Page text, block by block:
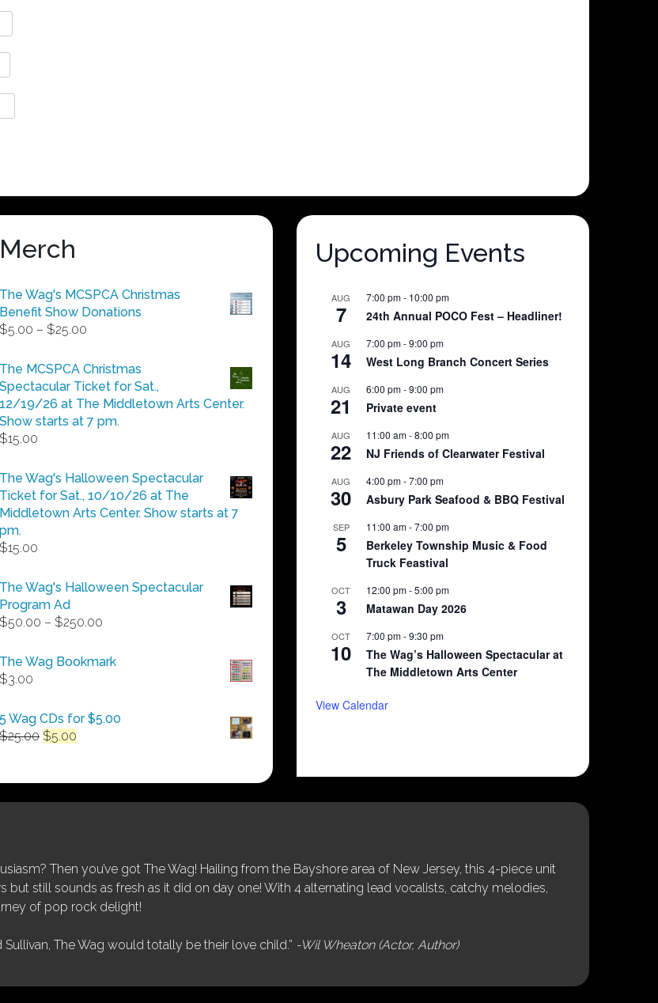
Merch
The Wag's MCSPCA Christmas
Benefit Show Donations
$5.00 – $25.00
$5.00
through
$25.00
The MCSPCA Christmas
Spectacular Ticket for Sat.,
12/19/26 at The Middletown Arts Center.
Show starts at 7 pm.
$15.00
The Wag's Halloween Spectacular
Ticket for Sat., 10/10/26 at The
Middletown Arts Center. Show starts at 7
pm.
$15.00
The Wag's Halloween Spectacular
Program Ad
$50.00 – $250.00
$50.00
The Wag Bookmark
$3.00
5 Wag CDs for $5.00
$25.00 Original
$25.00.
$5.00
$5.00.
Upcoming Events
AUG
7
7:00 pm- 10:00 pm
24th Annual POCO Fest – Headliner!
AUG
14
7:00 pm-9:00 pm
West Long Branch Concert Series
AUG
21
6:00 pm-9:00 pm
Private event
AUG
22
11:00 am-8:00 pm
NJ Friends of Clearwater Festival
AUG
30
4:00 pm-7:00 pm
Asbury Park Seafood & BBQ Festival
SEP
5
11:00 am-7:00 pm
Berkeley Township Music & Food
Truck Feastival
OCT
3
12:00 pm-5:00 pm
Matawan Day 2026
OCT
10
7:00 pm-9:30 pm
The Wag’s Halloween Spectacular at
The Middletown Arts Center
View Calendar
Then you’ve got The Wag! Hailing from the Bayshore area of New Jersey, this 4-piece unit
but still sounds as fresh as it did on day one! With 4 alternating lead vocalists, catchy melodies,
of pop rock delight!
The Wag would totally be their love child.” -Wil Wheaton (Actor, Author)